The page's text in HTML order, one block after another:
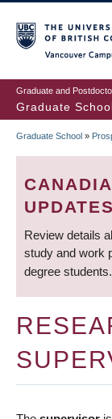
to
main
content
Graduate and
Graduate
Graduate School »
UPDATES
Review details
study and work
degree students.